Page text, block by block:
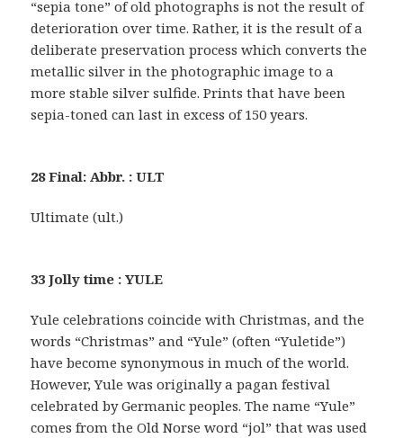
“sepia tone” of old photographs is not the result of
deterioration over time. Rather, it is the result of a
deliberate preservation process which converts the
metallic silver in the photographic image to a
more stable silver sulfide. Prints that have been
sepia-toned can last in excess of 150 years.
28 Final: Abbr. : ULT
Ultimate (ult.)
33 Jolly time : YULE
Yule celebrations coincide with Christmas, and the
words “Christmas” and “Yule” (often “Yuletide”)
have become synonymous in much of the world.
However, Yule was originally a pagan festival
celebrated by Germanic peoples. The name “Yule”
comes from the Old Norse word “jol” that was used